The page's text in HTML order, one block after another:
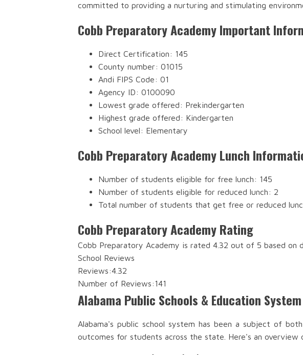
committed to providing a nurturing and stimulating
Cobb Preparatory Academy Important
Direct Certification: 145
County number: 01015
Andi FIPS Code: 01
Agency ID: 0100090
Lowest grade offered: Prekindergarten
Highest grade offered: Kindergarten
School level: Elementary
Cobb Preparatory Academy Lunch
Number of students eligible for free lunch: 145
Number of students eligible for reduced lunch: 2
Total number of students that get free or reduced
Cobb Preparatory Academy Rating
Cobb Preparatory Academy is rated 4.32 out of 5 based on
School Reviews
Reviews:4.32
Number of Reviews:141
Alabama Public Schools & Education System
Alabama's public school system has been a subject of
outcomes for students across the state. Here's an overview